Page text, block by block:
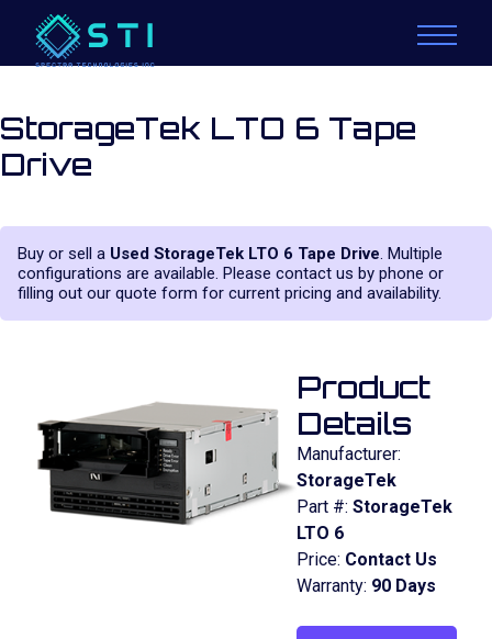
StorageTek LTO 6 Tape
Drive
Buy or sell a Used StorageTek LTO 6 Tape Drive. Multiple
configurations are available. Please contact us by phone or
filling out our quote form for current pricing and availability.
Product
Details
Manufacturer:
StorageTek
Part #: StorageTek
LTO 6
Price: Contact Us
Warranty: 90 Days